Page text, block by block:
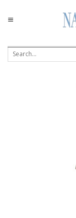
content